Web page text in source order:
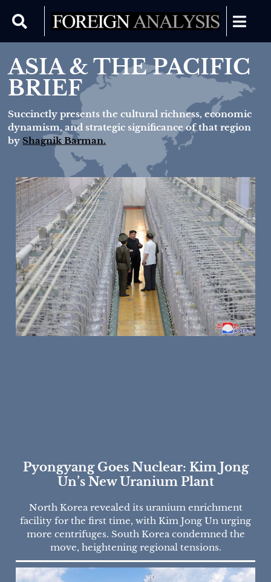
ASIA & THE PACIFIC
BRIEF
Succinctly presents the cultural richness, economic
dynamism, and strategic significance of that region
byShagnik Barman.
Pyongyang Goes Nuclear: Kim Jong
Un’s New Uranium Plant
North Korea revealed its uranium enrichment
facility for the first time, with Kim Jong Un urging
more centrifuges. South Korea condemned the
move, heightening regional tensions.